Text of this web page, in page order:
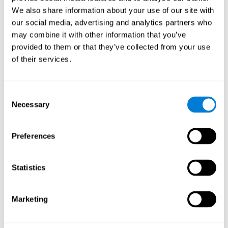
We also share information about your use of our site with
our social media, advertising and analytics partners who
may combine it with other information that you’ve
provided to them or that they’ve collected from your use
of their services.
Selection
Necessary
Preferences
Statistics
Marketing
Normal Aging and Forgetting Rates on the Wechsler Memory
Scale-Revised.
Aging, Fitness and Neurocognitive Function.View
Age Differences in Cognitive Performance in Later Life:
Use it or lose it: Engaged Lifestyle as a Buffer of Cognitive
What is Cognitive Reserve? Theory and Research Application
of the Reserve.
Age and Visual Search: Expanding the Useful Field of View.
View
Orientation and Inductive Reasoning.